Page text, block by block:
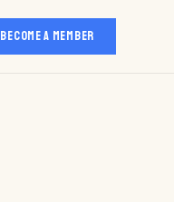
BECOME A MEMBER